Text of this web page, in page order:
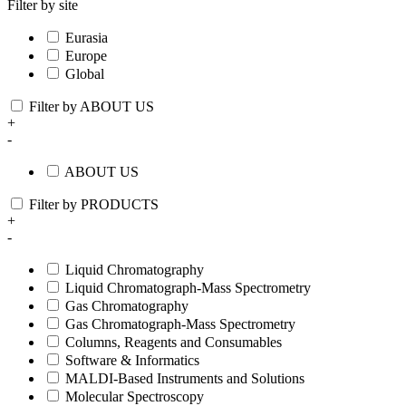
Filter by site
Eurasia
Europe
Global
Filter by ABOUT US
+
-
ABOUT US
Filter by PRODUCTS
+
-
Liquid Chromatography
Liquid Chromatograph-Mass Spectrometry
Gas Chromatography
Gas Chromatograph-Mass Spectrometry
Columns, Reagents and Consumables
Software & Informatics
MALDI-Based Instruments and Solutions
Molecular Spectroscopy